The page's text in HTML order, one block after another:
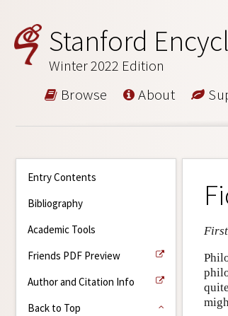
Stanford
Winter 2022 Edition
Browse About
Entry Contents
Bibliography
Academic Tools
Friends PDF Preview
Author and Citation Info
Back to Top